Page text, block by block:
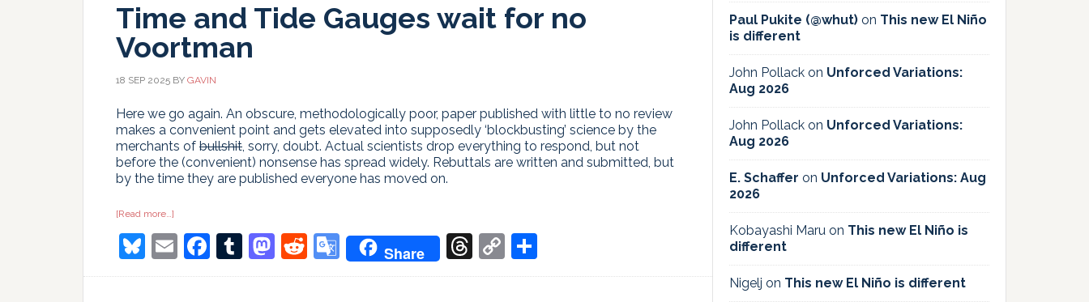
Time and Tide Gauges wait for no
Voortman
18 SEP 2025 BY GAVIN
Here we go again. An obscure, methodologically poor, paper published with little to no review
makes a convenient point and gets elevated into supposedly ‘blockbusting’ science by the
merchants of bullshit, sorry, doubt. Actual scientists drop everything to respond, but not
before the (convenient) nonsense has spread widely. Rebuttals are written and submitted, but
by the time they are published everyone has moved on.
[Read more…]
and
Tide
Gauges
wait
Bluesky
EmailFacebook
Tumblr
Mastodon
Reddit
Google
Translate
Share Threads
Copy
Link
Paul Pukite (@whut) on This new El Niño
is different
John Pollack on Unforced Variations:
Aug 2026
John Pollack on Unforced Variations:
Aug 2026
E. Schaffer on Unforced Variations: Aug
2026
Kobayashi Maru on This new El Niño is
different
Nigelj on This new El Niño is different